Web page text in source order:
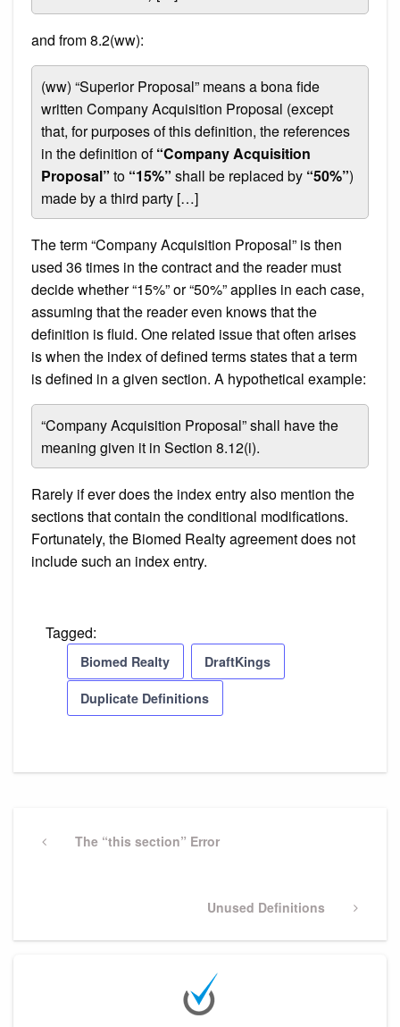
and from 8.2(ww):
(ww) “Superior Proposal” means a bona fide
written Company Acquisition Proposal (except
that, for purposes of this definition, the references
in the definition of“Company Acquisition
Proposal” to “15%” shall be replaced by “50%”)
made by a third party […]
The term “Company Acquisition Proposal” is then
used 36 times in the contract and the reader must
decide whether “15%” or “50%” applies in each case,
assuming that the reader even knows that the
definition is fluid. One related issue that often arises
is when the index of defined terms states that a term
is defined in a given section. A hypothetical example:
“Company Acquisition Proposal” shall have the
meaning given it in Section 8.12(i).
Rarely if ever does the index entry also mention the
sections that contain the conditional modifications.
Fortunately, the Biomed Realty agreement does not
include such an index entry.
Tagged:
Biomed Realty DraftKings
Duplicate Definitions
navigation
PreviousThe “this section” Error
Next
Unused Definitions